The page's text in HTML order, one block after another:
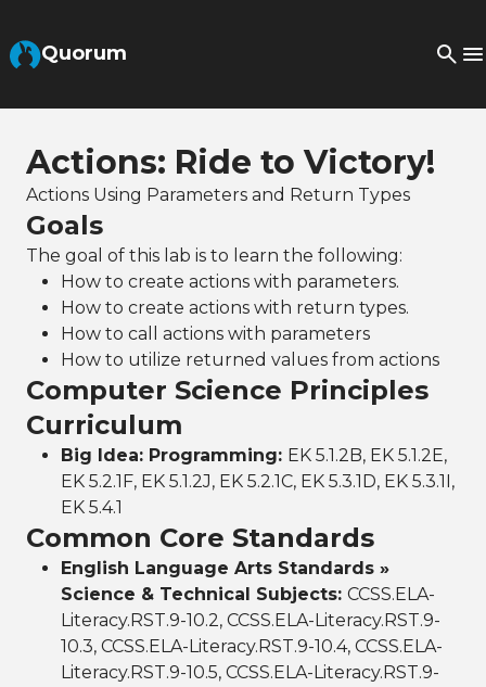
Quorum
Actions: Ride to Victory!
Actions Using Parameters and Return Types
Goals
The goal of this lab is to learn the following:
How to create actions with parameters.
How to create actions with return types.
How to call actions with parameters
How to utilize returned values from actions
Computer Science Principles
Curriculum
Big Idea: Programming: EK 5.1.2B, EK 5.1.2E,
EK 5.2.1F, EK 5.1.2J, EK 5.2.1C, EK 5.3.1D, EK 5.3.1I,
EK 5.4.1
Common Core Standards
English Language Arts Standards »
Science & Technical Subjects: CCSS.ELA-
Literacy.RST.9-10.2, CCSS.ELA-Literacy.RST.9-
10.3, CCSS.ELA-Literacy.RST.9-10.4, CCSS.ELA-
Literacy.RST.9-10.5, CCSS.ELA-Literacy.RST.9-